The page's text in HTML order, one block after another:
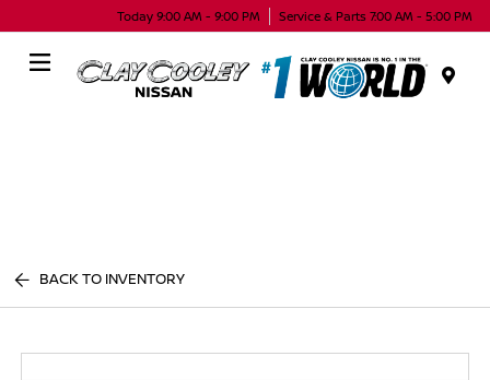
Today 9:00 AM - 9:00 PM Service & Parts 7:00 AM - 5:00 PM
BACK TO INVENTORY